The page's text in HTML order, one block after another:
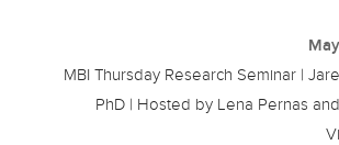
MBI Thursday Research Seminar |
PhD | Hosted by Lena Pernas